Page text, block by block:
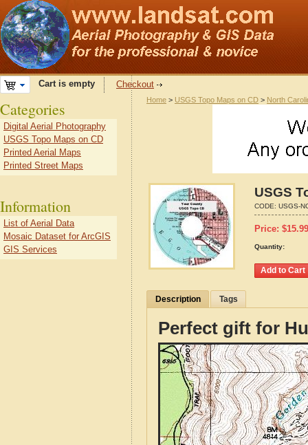
Cart is empty Checkout
Home > USGS Topo Maps on CD > North
USGS
CODE: USGS-
Price: $15.99
Quantity:
Description Tags
Perfect gift for
Categories
Digital Aerial Photography
USGS Topo Maps on CD
Printed Aerial Maps
Printed Street Maps
Information
List of Aerial Data
Mosaic Dataset for ArcGIS
GIS Services